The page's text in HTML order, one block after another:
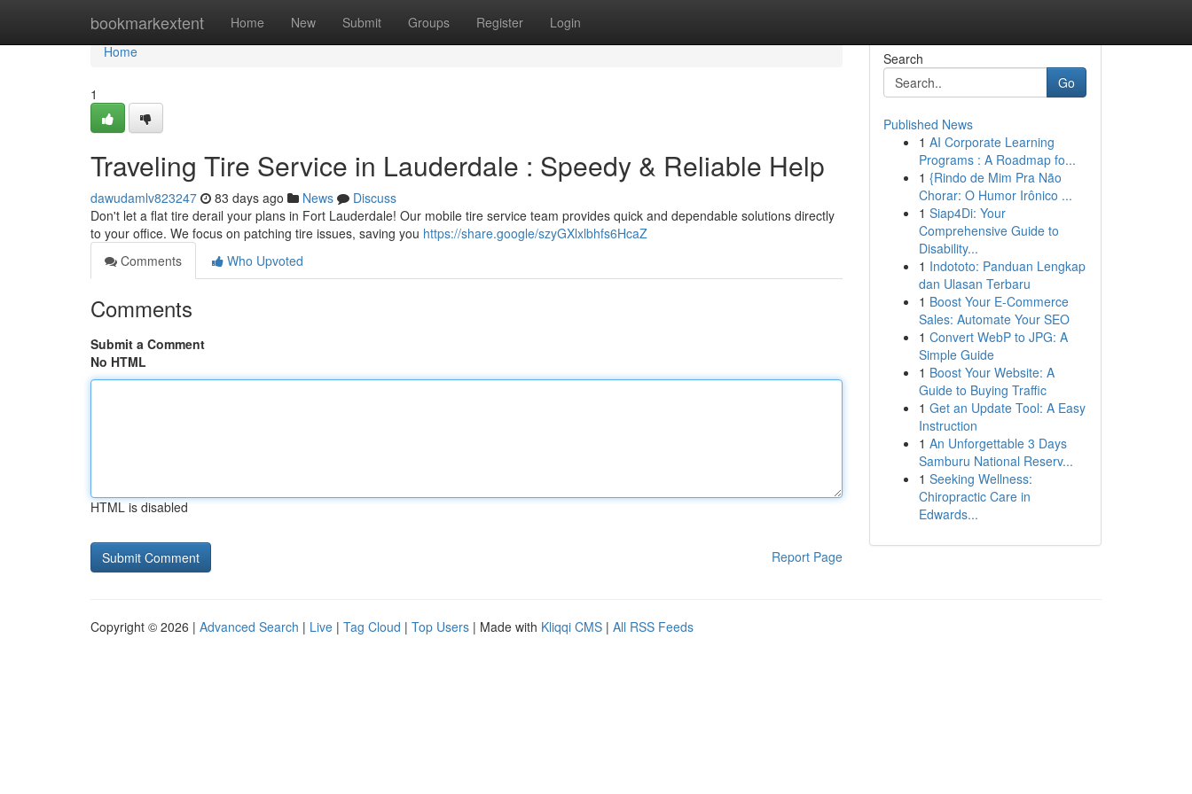
bookmarkextent Home New Submit Groups Register Login
Home
Home
1
Traveling Tire Service in Lauderdale : Speedy & Reliable Help
dawudamlv823247 83 days ago News
Discuss
Don't let a flat tire derail your plans in Fort Lauderdale! Our mobile tire service team provides quick and dependable solutions directly
to your office. We focus on patching tire issues, saving you https://share.google/szyGXlxlbhfs6HcaZ
Comments
Who Upvoted
Comments
Submit a Comment
No HTML
HTML is disabled
Report Page
Search
Go
Published News
1 AI Corporate Learning
Programs : A Roadmap fo...
1 {Rindo de Mim Pra Não
Chorar: O Humor Irônico ...
1 Siap4Di: Your
Comprehensive Guide to
Disability...
1 Indototo: Panduan Lengkap
dan Ulasan Terbaru
1 Boost Your E-Commerce
Sales: Automate Your SEO
1 Convert WebP to JPG: A
Simple Guide
1 Boost Your Website: A
Guide to Buying Traffic
1 Get an Update Tool: A Easy
Instruction
1 An Unforgettable 3 Days
Samburu National Reserv...
1 Seeking Wellness:
Chiropractic Care in
Edwards...
Copyright © 2026 | Advanced Search | Live | Tag Cloud | Top Users | Made with Kliqqi CMS | All RSS Feeds